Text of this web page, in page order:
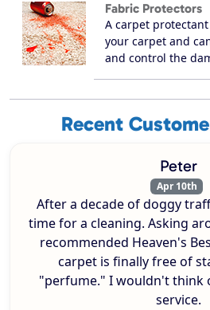
Fabric Protectors
A carpet
your carpet and
and control the
Recent
Peter
Apr 10th
After a decade of doggy
time for a cleaning. Asking
recommended Heaven's
carpet is finally free of
"perfume." I wouldn't think
service.